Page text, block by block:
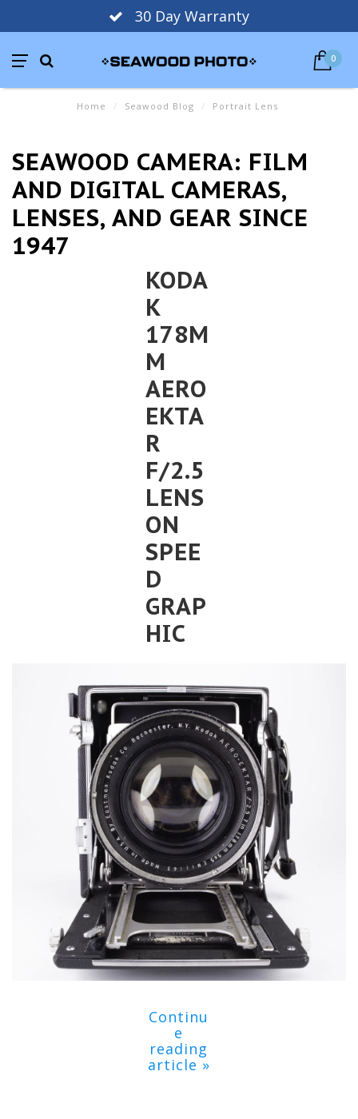
30 Day Warranty
0
Home / Seawood Blog / Portrait Lens
SEAWOOD CAMERA: FILM
AND DIGITAL CAMERAS,
LENSES, AND GEAR SINCE
1947
KODA
K
178M
M
AERO
EKTA
R
F/2.5
LENS
ON
SPEE
D
GRAP
HIC
Continu
e
reading
article »